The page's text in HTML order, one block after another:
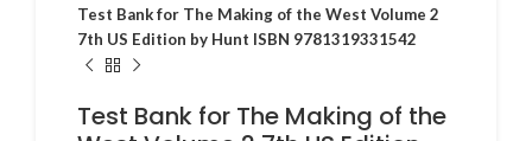
Test Bank for The Making of the West Volume 2
7th US Edition by Hunt ISBN 9781319331542
Test Bank for The Making of the